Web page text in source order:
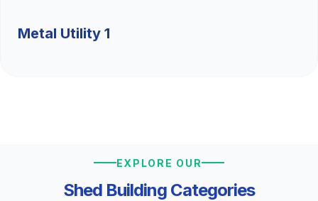
Metal Utility 1
EXPLORE OUR
Shed Building Categories